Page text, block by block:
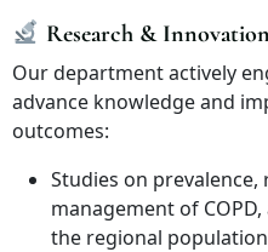
Research & Innovation
Our department actively
advance knowledge and
outcomes:
Studies on
management of
the regional